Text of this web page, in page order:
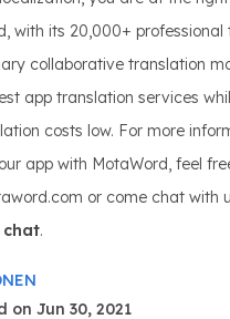
with its 20,000+
collaborative translation
app translation services
costs low. For more
app with MotaWord, feel
or come chat with
chat.
on Jun 30, 2021